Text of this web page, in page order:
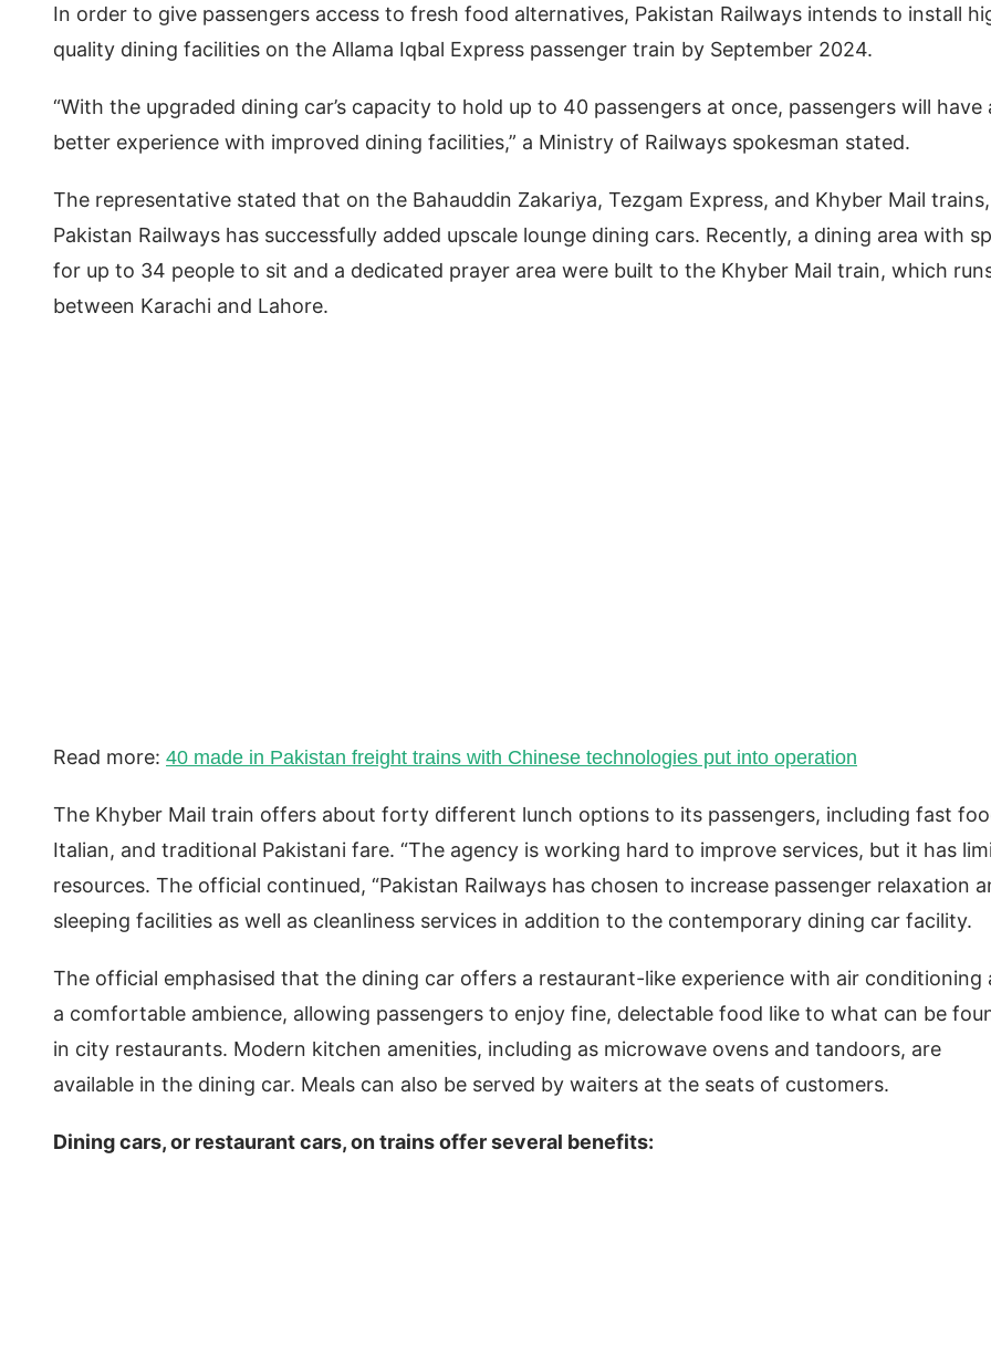
In order to give passengers access to fresh food alternatives, Pakistan Railways intends to install
quality dining facilities on the Allama Iqbal Express passenger train by September 2024.
“With the upgraded dining car’s capacity to hold up to 40 passengers at once, passengers will have
better experience with improved dining facilities,” a Ministry of Railways spokesman stated.
The representative stated that on the Bahauddin Zakariya, Tezgam Express, and Khyber Mail trains,
Pakistan Railways has successfully added upscale lounge dining cars. Recently, a dining area with
for up to 34 people to sit and a dedicated prayer area were built to the Khyber Mail train, which
between Karachi and Lahore.
Read more: 40 made in Pakistan freight trains with Chinese technologies put into operation
The Khyber Mail train offers about forty different lunch options to its passengers, including fast
Italian, and traditional Pakistani fare. “The agency is working hard to improve services, but it has
resources. The official continued, “Pakistan Railways has chosen to increase passenger relaxation
sleeping facilities as well as cleanliness services in addition to the contemporary dining car facility.
The official emphasised that the dining car offers a restaurant-like experience with air conditioning
a comfortable ambience, allowing passengers to enjoy fine, delectable food like to what can be
in city restaurants. Modern kitchen amenities, including as microwave ovens and tandoors, are
available in the dining car. Meals can also be served by waiters at the seats of customers.
Dining cars, or restaurant cars, on trains offer several benefits: